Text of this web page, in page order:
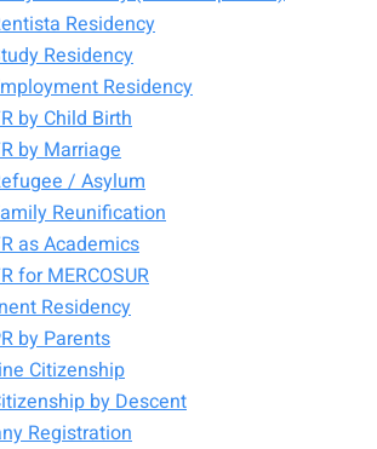
Residency
Residency
Residency
by Child Birth
by Marriage
/ Asylum
Reunification
as Academics
for MERCOSUR
Residency
by Parents
Citizenship
by Descent
Registration